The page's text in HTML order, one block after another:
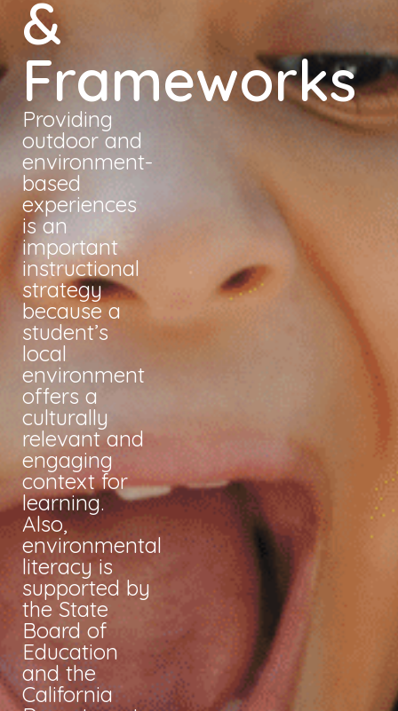
&
Frameworks
Providing
outdoor and
environment-
based
experiences
is an
important
instructional
strategy
because a
student’s
local
environment
offers a
culturally
relevant and
engaging
context for
learning.
Also,
environmental
literacy is
supported by
the State
Board of
Education
and the
California